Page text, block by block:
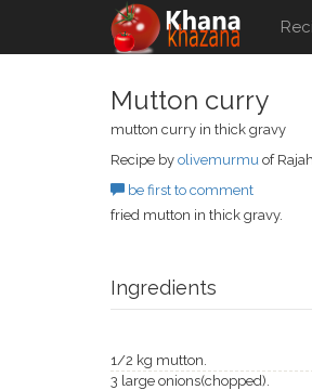
Mutton curry
mutton curry in thick gravy
Recipe by olivemurmu of
be first to comment
fried mutton in thick gravy.
Ingredients
1/2 kg mutton.
3 large onions(chopped).